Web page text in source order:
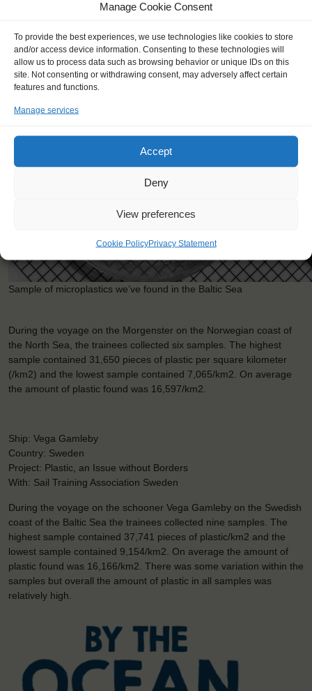
Manage Cookie Consent
To provide the best experiences, we use technologies like cookies to store
and/or access device information. Consenting to these technologies will
allow us to process data such as browsing behavior or unique IDs on this
site. Not consenting or withdrawing consent, may adversely affect certain
features and functions.
Manage services
Accept
Deny
View preferences
Cookie PolicyPrivacy Statement
With: Elverum Folkehogskule
Sample of microplastics we’ve found in the Baltic Sea
During the voyage on the Morgenster on the Norwegian coast of
the North Sea, the trainees collected six samples. The highest
sample contained 31,650 pieces of plastic per square kilometer
(/km2) and the lowest sample contained 7,065/km2. On average
the amount of plastic found was 16,597/km2.
Ship: Vega Gamleby
Country: Sweden
Project: Plastic, an Issue without Borders
With: Sail Training Association Sweden
During the voyage on the schooner Vega Gamleby on the Swedish
coast of the Baltic Sea the trainees collected nine samples. The
highest sample contained 37,741 pieces of plastic/km2 and the
lowest sample contained 9,154/km2. On average the amount of
plastic found was 16,166/km2. There was some variation within the
samples but overall the amount of plastic in all samples was
relatively high.